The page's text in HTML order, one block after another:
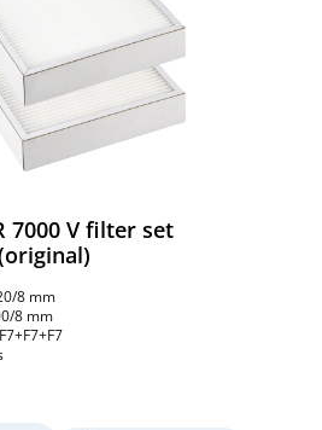
7000 V filter set
8 mm
8 mm